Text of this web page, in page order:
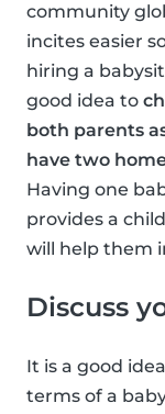
community
incites easier
hiring a
good idea to
both parents
have two
Having one
provides a
will help them
Discuss
It is a good
terms of a